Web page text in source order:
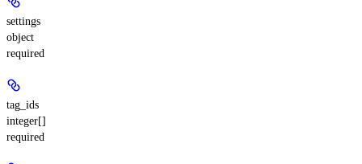
settings
object
required
tag_ids
integer[]
required